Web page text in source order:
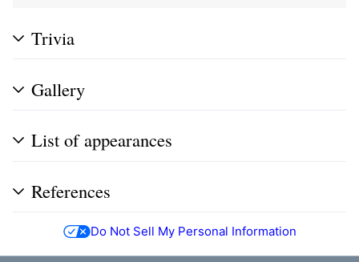
Trivia
Gallery
List of appearances
References
Do Not Sell My Personal Information